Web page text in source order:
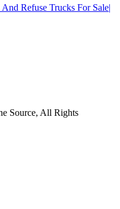
And Refuse Trucks For Sale
Source, All Rights